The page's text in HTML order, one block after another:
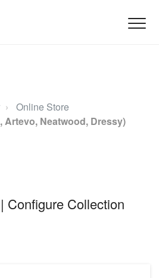
Online Store
Artevo, Neatwood, Dressy)
Configure Collection